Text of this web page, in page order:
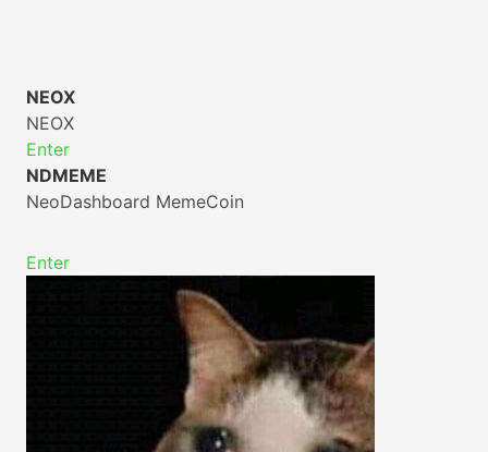
NEOX
NEOX
Enter
NDMEME
NeoDashboard MemeCoin
Enter